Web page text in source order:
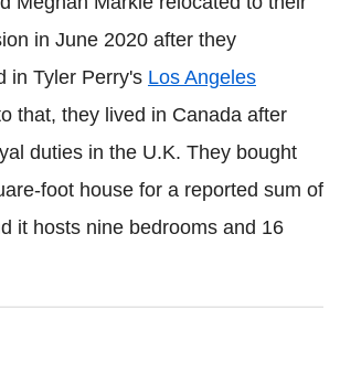
in June 2020 after they
in Tyler Perry's Los Angeles
that, they lived in Canada after
duties in the U.K. They bought
foot house for a reported sum of
it hosts nine bedrooms and 16